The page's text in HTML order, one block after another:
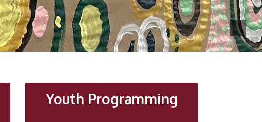
Youth Programming